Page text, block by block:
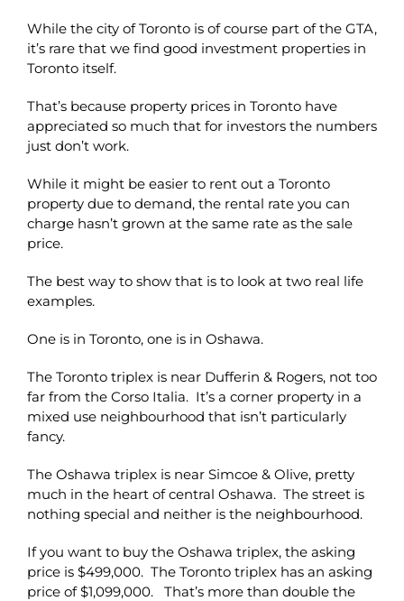
While the city of Toronto is of course part of the GTA,
it’s rare that we find good investment properties in
Toronto itself.
That’s because property prices in Toronto have
appreciated so much that for investors the numbers
just don’t work.
While it might be easier to rent out a Toronto
property due to demand, the rental rate you can
charge hasn’t grown at the same rate as the sale
price.
The best way to show that is to look at two real life
examples.
One is in Toronto, one is in Oshawa.
The Toronto triplex is near Dufferin & Rogers, not too
far from the Corso Italia. It’s a corner property in a
mixed use neighbourhood that isn’t particularly
fancy.
The Oshawa triplex is near Simcoe & Olive, pretty
much in the heart of central Oshawa. The street is
nothing special and neither is the neighbourhood.
If you want to buy the Oshawa triplex, the asking
price is $499,000. The Toronto triplex has an asking
price of $1,099,000. That’s more than double the